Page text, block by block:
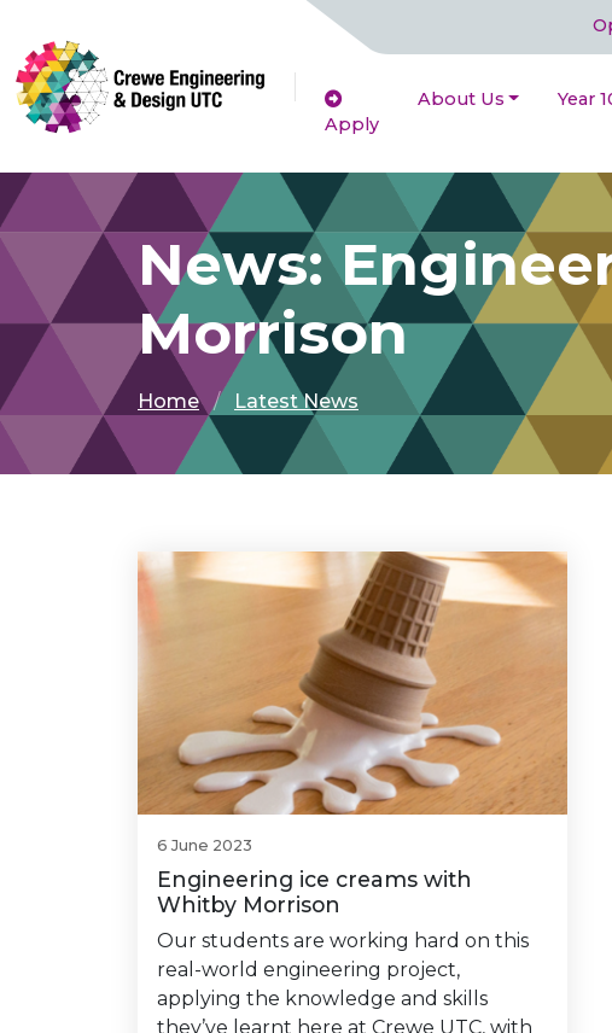
Apply
About Us Year
News:
Morrison
Home Latest News
6 June 2023
Engineering ice creams with
Whitby Morrison
Our students are working hard on this
real-world engineering project,
applying the knowledge and skills
they’ve learnt here at Crewe UTC, with